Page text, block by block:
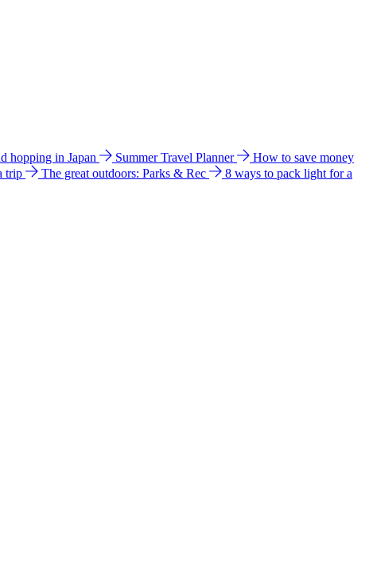
hopping in Japan Summer Travel Planner
How to save money
trip The great outdoors: Parks & Rec
8 ways to pack light for a